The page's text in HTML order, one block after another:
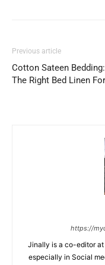
Previous article
Cotton Sateen
The Right Bed Linen
https://
Jinally is a co-editor at
especially in Social